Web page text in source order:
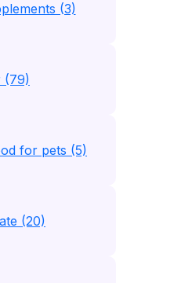
(3)
(79)
for pets (5)
(20)